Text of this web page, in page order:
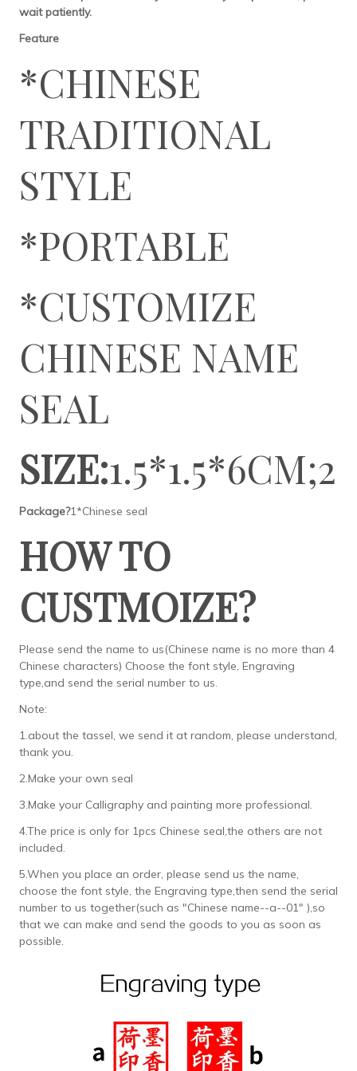
wait patiently.
Feature
*CHINESE
TRADITIONAL
STYLE
*PORTABLE
*CUSTOMIZE
CHINESE NAME
SEAL
SIZE:
Package?1*Chinese seal
HOW TO
CUSTMOIZE?
Please send the name to us(Chinese name is no more than 4
Chinese characters) Choose the font style, Engraving
type,and send the serial number to us.
Note:
1.about the tassel, we send it at random, please understand,
thank you.
2.Make your own seal
3.Make your Calligraphy and painting more professional.
4.The price is only for 1pcs Chinese seal,the others are not
included.
5.When you place an order, please send us the name,
choose the font style, the Engraving type,then send the serial
number to us together(such as "Chinese name--a--01" ),so
that we can make and send the goods to you as soon as
possible.